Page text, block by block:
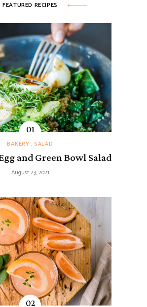
FEATURED RECIPES
BAKERY SALAD
and Green Bowl Salad
August 23, 2021